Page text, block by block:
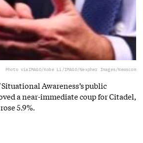
Photo viaIMAGO/Kobe Li/IMAGO/Nexpher Images/Newscom
Awareness’s public
a near-immediate coup for Citadel,
5.9%.